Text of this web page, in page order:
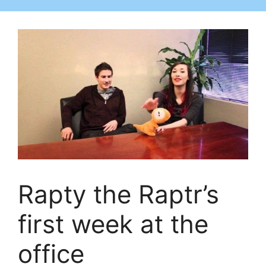
Rapty the Raptr’s
first week at the
office